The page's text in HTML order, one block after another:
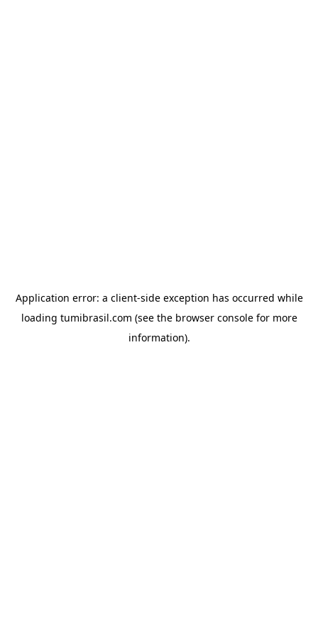
Application error: a client-side exception has occurred while
loading tumibrasil.com (see the browser consolefor more
information).